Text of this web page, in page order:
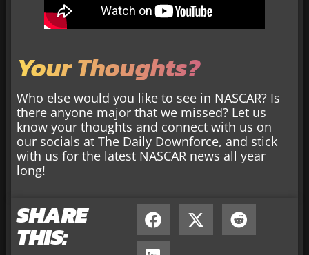
Your Thoughts?
Who else would you like to see in NASCAR? Is
there anyone major that we missed? Let us
know your thoughts and connect with us on
our socials at The Daily Downforce, and stick
with us for the latest NASCAR news all year
long!
SHARE
THIS: